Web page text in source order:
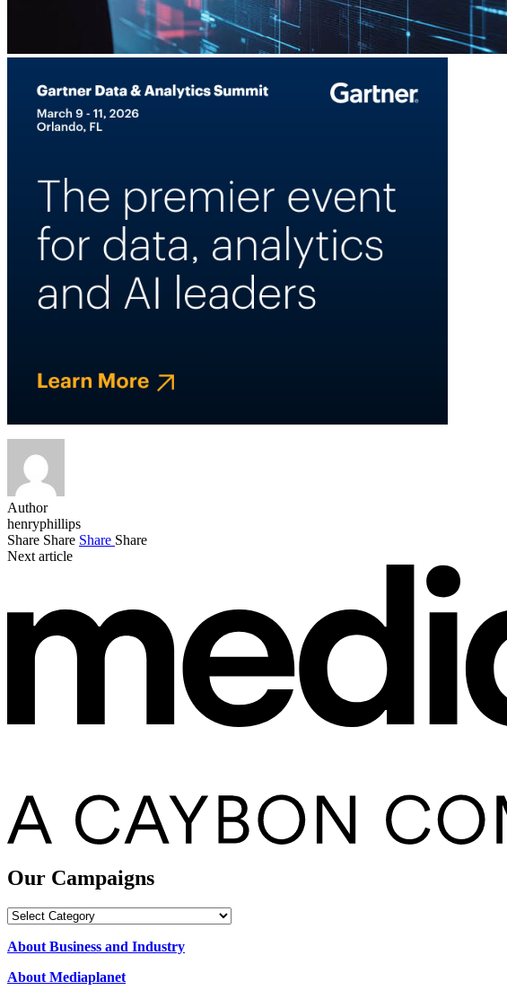
Author
henryphillips
Share Share Share Share
Next article
Our Campaigns
Our
About Business and Industry
About Mediaplanet